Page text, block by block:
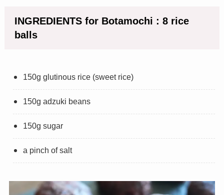
INGREDIENTS for Botamochi : 8 rice
balls
150g glutinous rice (sweet rice)
150g adzuki beans
150g sugar
a pinch of salt